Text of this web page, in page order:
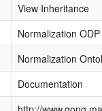
View Inheritance
Normalization ODP
Normalization
Documentation